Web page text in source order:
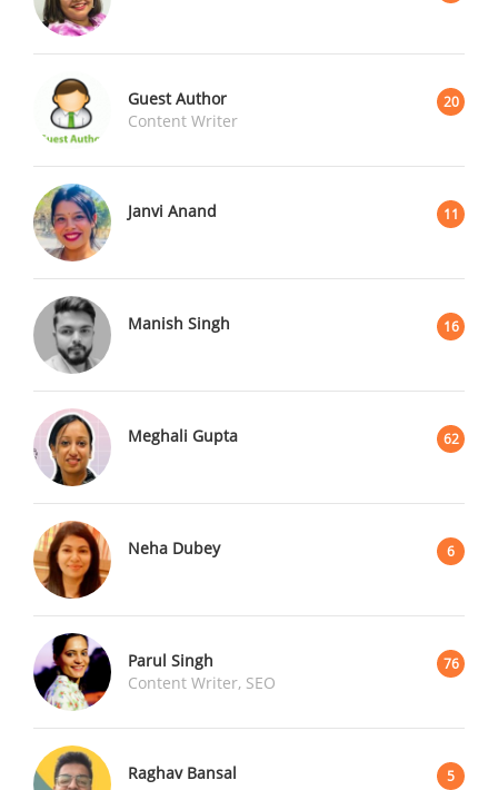
Guest Author 20
Content Writer
Janvi Anand 11
Manish Singh 16
Meghali Gupta 62
Neha Dubey 6
Parul Singh 76
Content Writer, SEO
Raghav Bansal 5